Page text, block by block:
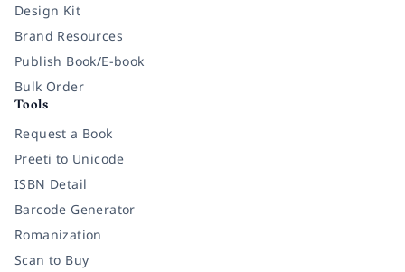
Design Kit
Brand Resources
Publish Book/E-book
Bulk Order
Tools
Request a Book
Preeti to Unicode
ISBN Detail
Barcode Generator
Romanization
Scan to Buy